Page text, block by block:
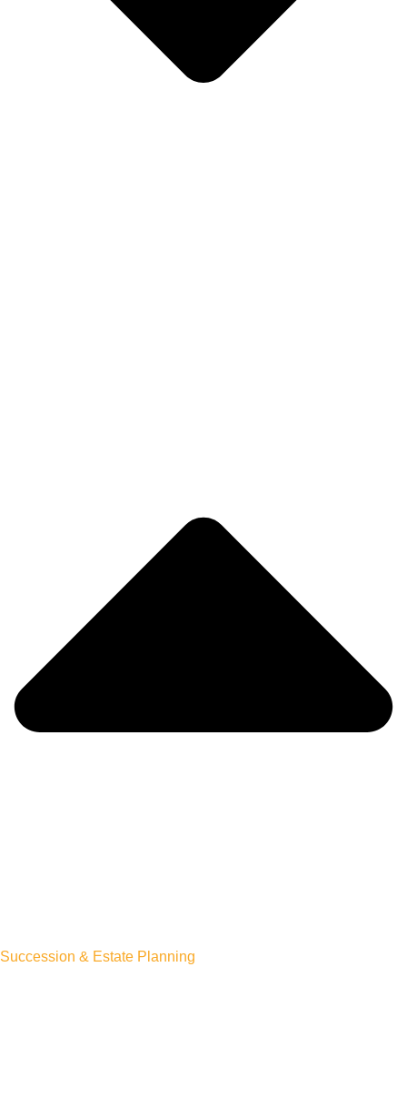
Succession & Estate Planning